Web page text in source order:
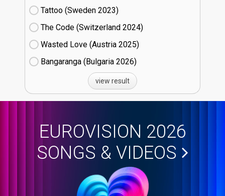
Tattoo (Sweden
23)
The Code (Switzerland
24)
Wasted Love (Austria
25)
Bangaranga (Bulgaria
26)
view result
EUROVISION 2026
SONGS & VIDEOS